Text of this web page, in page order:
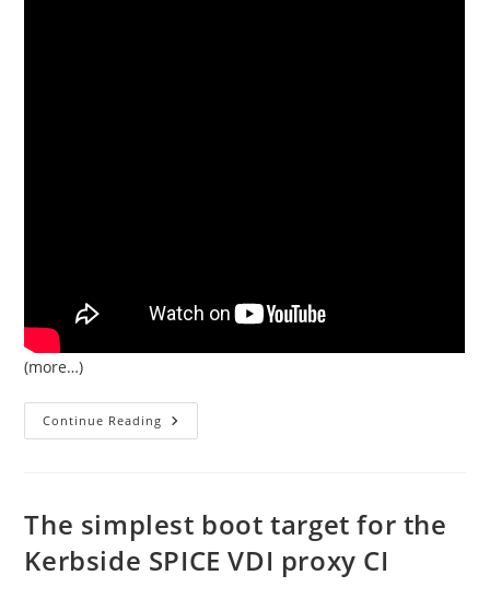
(more…)
Continue Reading Databases
Built
Officially
Interesting
The simplest boot target for the
Kerbside SPICE VDI proxy CI